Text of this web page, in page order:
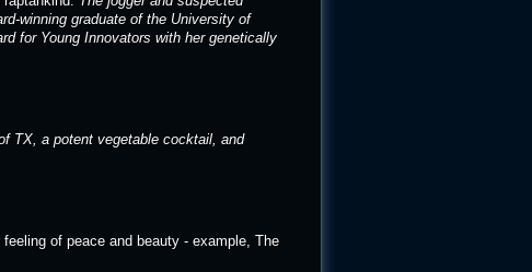
winning graduate of the University of
for Young Innovators with her genetically
TX, a potent vegetable cocktail, and
of peace and beauty - example, The